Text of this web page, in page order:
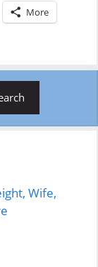
More
Wife,